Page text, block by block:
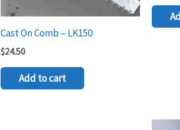
Cast On Comb – LK150
$24.50
Add to cart